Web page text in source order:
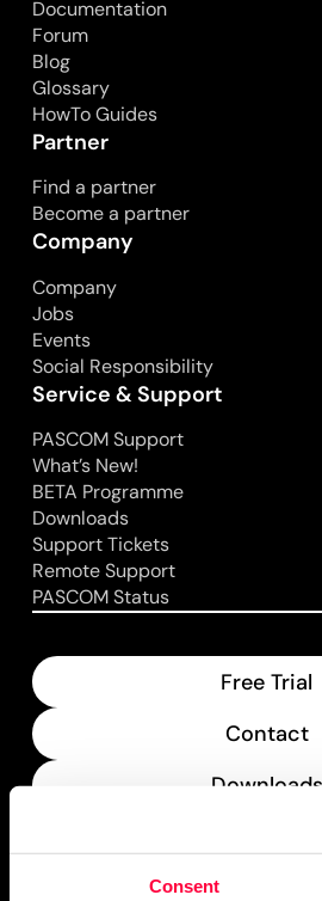
Consent
Documentation
Forum
Blog
Glossary
HowTo Guides
Partner
Find a partner
Become a partner
Company
Company
Jobs
Events
Social Responsibility
Service & Support
PASCOM Support
What’s New!
BETA Programme
Downloads
Support Tickets
Remote Support
PASCOM Status
Free Trial
Contact
Downloads